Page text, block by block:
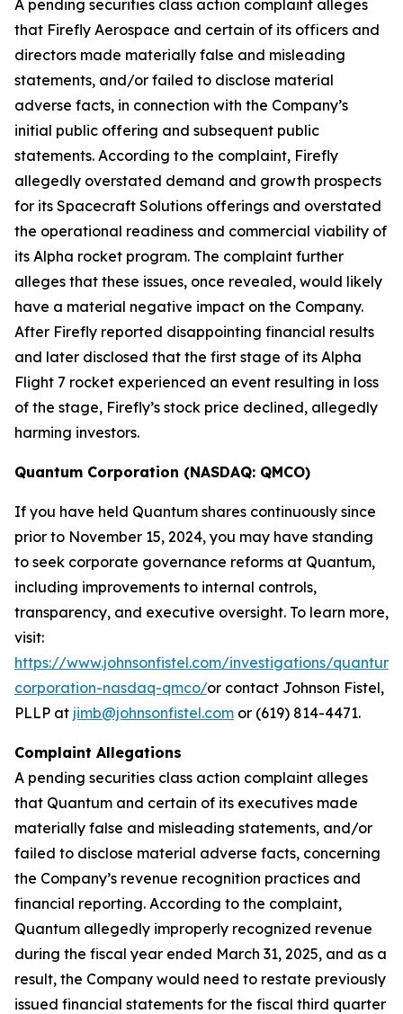
A pending securities class action complaint alleges
that Firefly Aerospace and certain of its officers and
directors made materially false and misleading
statements, and/or failed to disclose material
adverse facts, in connection with the Company’s
initial public offering and subsequent public
statements. According to the complaint, Firefly
allegedly overstated demand and growth prospects
for its Spacecraft Solutions offerings and overstated
the operational readiness and commercial viability of
its Alpha rocket program. The complaint further
alleges that these issues, once revealed, would likely
have a material negative impact on the Company.
After Firefly reported disappointing financial results
and later disclosed that the first stage of its Alpha
Flight 7 rocket experienced an event resulting in loss
of the stage, Firefly’s stock price declined, allegedly
harming investors.
Quantum Corporation (NASDAQ: QMCO)
If you have held Quantum shares continuously since
prior to November 15, 2024, you may have standing
to seek corporate governance reforms at Quantum,
including improvements to internal controls,
transparency, and executive oversight. To learn more,
visit:
https://www.johnsonfistel.com/investigations/quantum-
corporation-nasdaq-qmco/or contact Johnson Fistel,
PLLP at jimb@johnsonfistel.com or (619) 814-4471.
Complaint Allegations
A pending securities class action complaint alleges
that Quantum and certain of its executives made
materially false and misleading statements, and/or
failed to disclose material adverse facts, concerning
the Company’s revenue recognition practices and
financial reporting. According to the complaint,
Quantum allegedly improperly recognized revenue
during the fiscal year ended March 31, 2025, and as a
result, the Company would need to restate previously
issued financial statements for the fiscal third quarter